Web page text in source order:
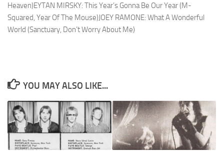
Heaven)EYTAN MIRSKY: This Year’s Gonna Be Our Year (M-
Squared, Year Of The Mouse)JOEY RAMONE: What A Wonderful
World (Sanctuary, Don’t Worry About Me)
YOU MAY ALSO LIKE...